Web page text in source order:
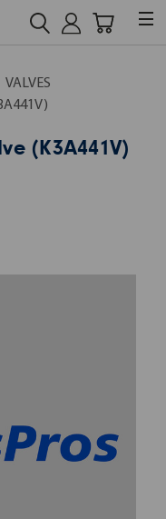
VALVES
(K3A441V)